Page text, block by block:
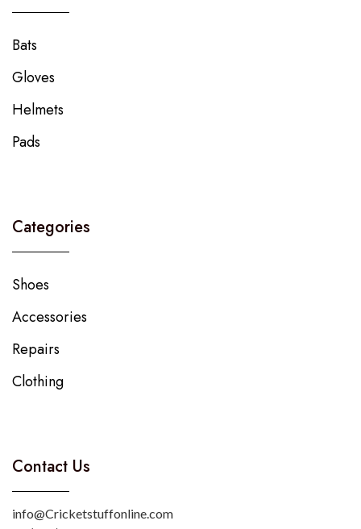
Bats
Gloves
Helmets
Pads
Categories
Shoes
Accessories
Repairs
Clothing
Contact Us
info@Cricketstuffonline.com